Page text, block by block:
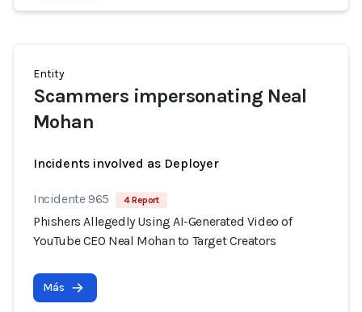
Entity
Scammers impersonating Neal
Mohan
Incidents involved as Deployer
Incidente 965 4 Report
Phishers Allegedly Using AI-Generated Video of
YouTube CEO Neal Mohan to Target Creators
Más